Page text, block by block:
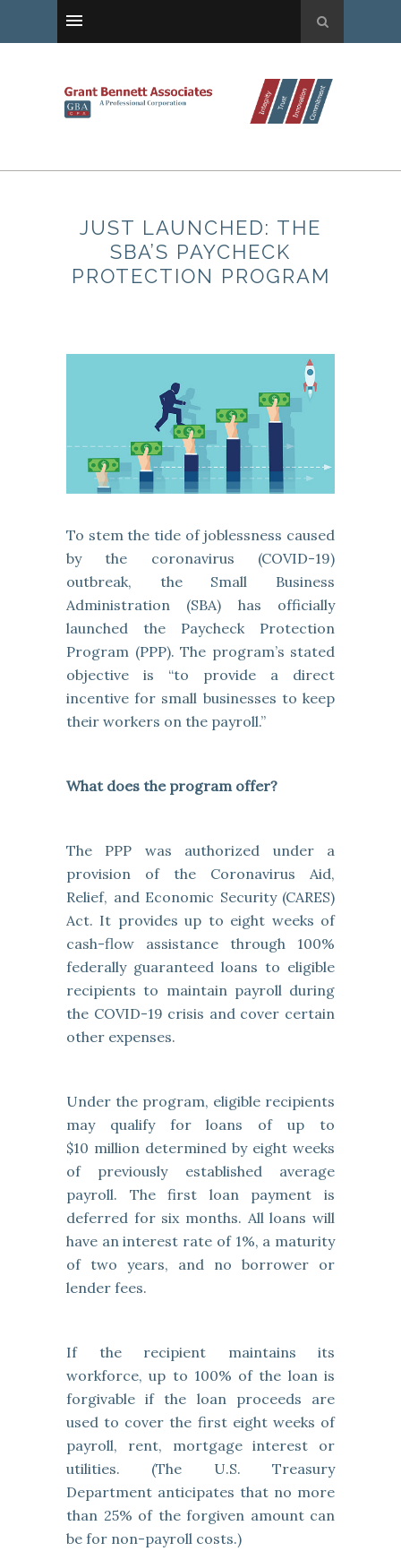
JUST LAUNCHED: THE
SBA’S PAYCHECK
PROTECTION PROGRAM
To stem the tide of joblessness caused
by the coronavirus (COVID-19)
outbreak, the Small Business
Administration (SBA) has officially
launched the Paycheck Protection
Program (PPP). The program’s stated
objective is “to provide a direct
incentive for small businesses to keep
their workers on the payroll.”
What does the program offer?
The PPP was authorized under a
provision of the Coronavirus Aid,
Relief, and Economic Security (CARES)
Act. It provides up to eight weeks of
cash-flow assistance through 100%
federally guaranteed loans to eligible
recipients to maintain payroll during
the COVID-19 crisis and cover certain
other expenses.
Under the program, eligible recipients
may qualify for loans of up to
$10 million determined by eight weeks
of previously established average
payroll. The first loan payment is
deferred for six months. All loans will
have an interest rate of 1%, a maturity
of two years, and no borrower or
lender fees.
If the recipient maintains its
workforce, up to 100% of the loan is
forgivable if the loan proceeds are
used to cover the first eight weeks of
payroll, rent, mortgage interest or
utilities. (The U.S. Treasury
Department anticipates that no more
than 25% of the forgiven amount can
be for non-payroll costs.)